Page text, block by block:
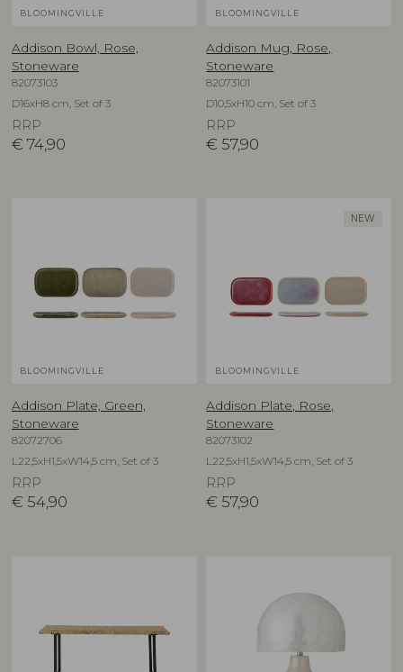
BLOOMINGVILLE
Addison Bowl, Rose,
Stoneware
82073103
D16xH8 cm, Set of 3
RRP
€ 74,90
BLOOMINGVILLE
Addison Mug, Rose,
Stoneware
82073101
D10,5xH10 cm, Set of 3
RRP
€ 57,90
BLOOMINGVILLE
Addison Plate, Green,
Stoneware
82072706
L22,5xH1,5xW14,5 cm, Set of 3
RRP
€ 54,90
NEW
BLOOMINGVILLE
Addison Plate, Rose,
Stoneware
82073102
L22,5xH1,5xW14,5 cm, Set of 3
RRP
€ 57,90